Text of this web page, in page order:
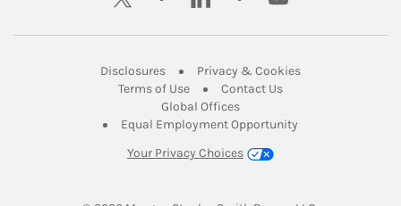
DisclosuresLink Opens in New Tab
Privacy & CookiesLink Opens in
Terms of UseLink Opens in New Tab
Contact UsLink Opens in New
Global OfficesLink Opens in New Tab
Equal Employment Opportunity
Your Privacy Choices